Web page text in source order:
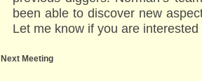
been able to discover new
Let me know if you are
Next Meeting